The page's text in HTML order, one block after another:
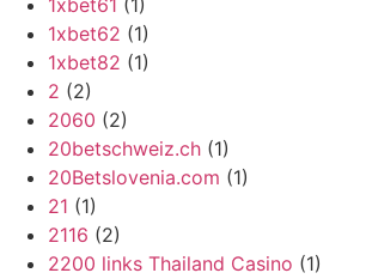
1xbet61 (1)
1xbet62 (1)
1xbet82 (1)
2 (2)
2060 (2)
20betschweiz.ch (1)
20Betslovenia.com (1)
21 (1)
2116 (2)
2200 links Thailand Casino (1)